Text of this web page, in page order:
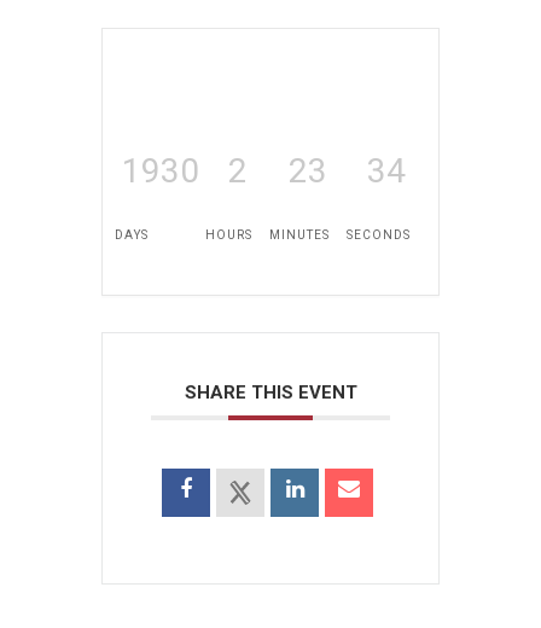
1930
DAYS
2
HOURS
23
MINUTES
34
SECONDS
SHARE THIS EVENT